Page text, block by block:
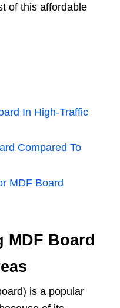
of this affordable
In High-Traffic
Compared To
MDF Board
MDF Board
is a popular